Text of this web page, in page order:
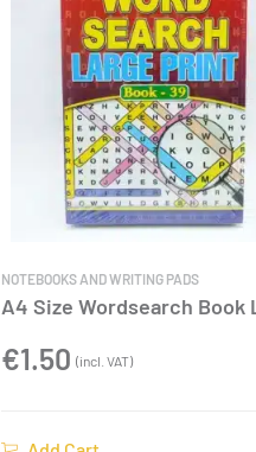
NOTEBOOKS AND WRITING PADS
A4 Size Wordsearch Book
€1.50 (incl. VAT)